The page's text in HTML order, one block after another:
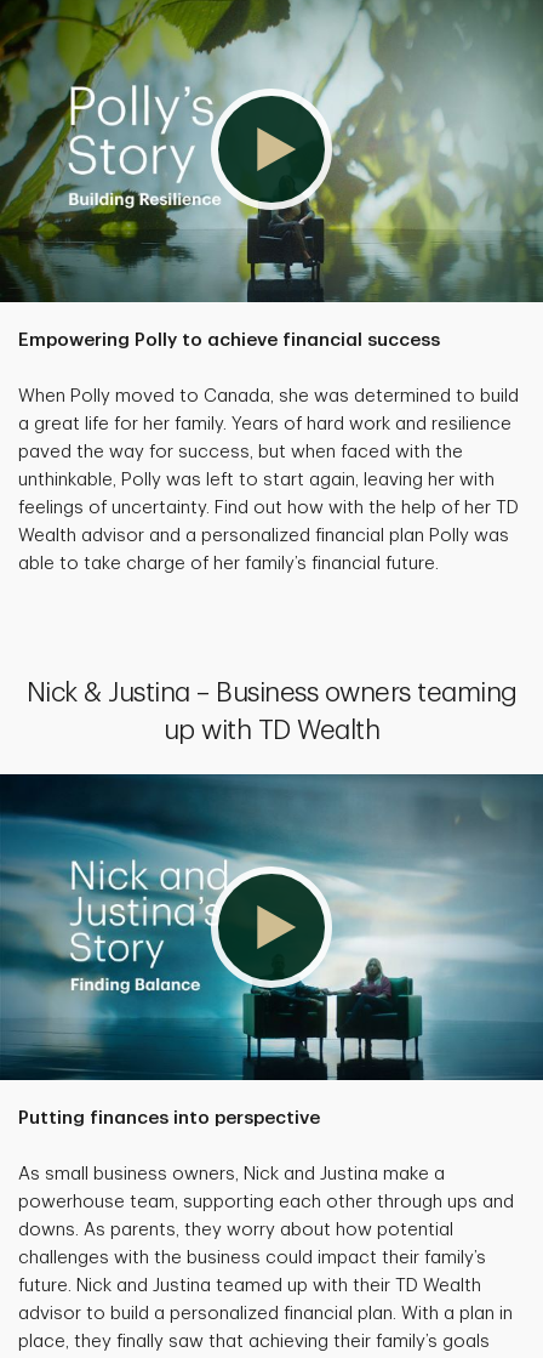
Empowering Polly to achieve financial success
When Polly moved to Canada, she was determined to build
a great life for her family. Years of hard work and resilience
paved the way for success, but when faced with the
unthinkable, Polly was left to start again, leaving her with
feelings of uncertainty. Find out how with the help of her TD
Wealth advisor and a personalized financial plan Polly was
able to take charge of her family’s financial future.
Nick & Justina – Business owners teaming
up with TD Wealth
Putting finances into perspective
As small business owners, Nick and Justina make a
powerhouse team, supporting each other through ups and
downs. As parents, they worry about how potential
challenges with the business could impact their family’s
future. Nick and Justina teamed up with their TD Wealth
advisor to build a personalized financial plan. With a plan in
place, they finally saw that achieving their family’s goals